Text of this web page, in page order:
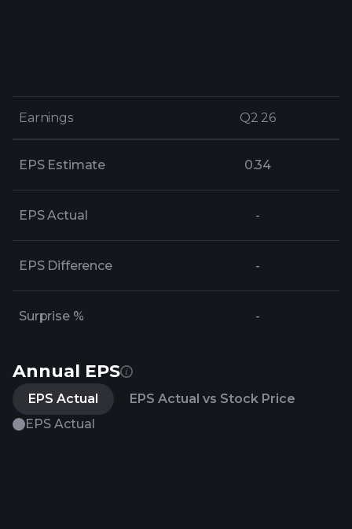
Earnings Q2 26
Earnings Q2 26
EPS Estimate 0.34
EPS Actual -
EPS Difference -
Surprise % -
Annual EPS
EPS Actual
EPS Actual vs Stock Price
EPS Actual